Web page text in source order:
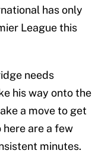
has only
League this
needs
his way onto the
a move to get
are a few
minutes.